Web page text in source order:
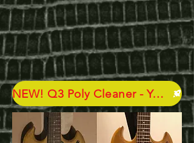
NEW! Q3 Poly Cleaner - Your New Best Friend - GET SOME